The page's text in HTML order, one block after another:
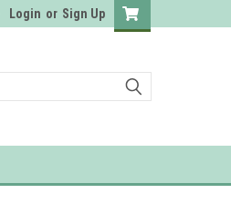
Login or Sign Up